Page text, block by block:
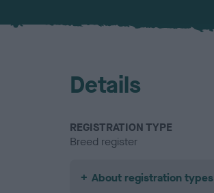
Details
REGISTRATION TYPE
Breed register
About registration types